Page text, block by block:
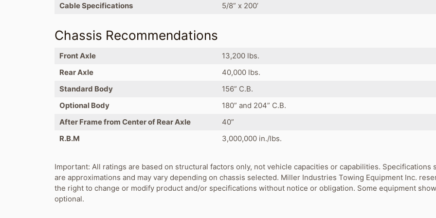
Cable Specifications
5/8” x 200’
Chassis Recommendations
Front Axle
13,200 lbs.
Rear Axle
40,000 lbs.
Standard Body
156” C.B.
Optional Body
180” and 204” C.B.
After Frame from Center of Rear Axle
40”
R.B.M
3,000,000 in./lbs.
Important: All ratings are based on structural factors only, not vehicle capacities or capabilities. Specifications
are approximations and may vary depending on chassis selected. Miller Industries Towing Equipment Inc.
the right to change or modify product and/or specifications without notice or obligation. Some equipment
optional.